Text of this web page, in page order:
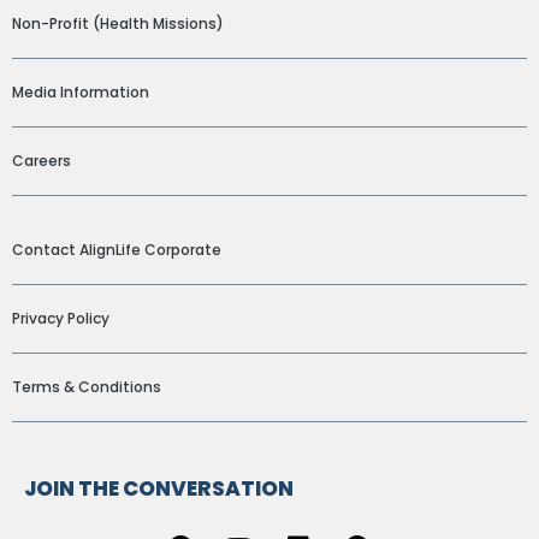
Non-Profit (Health Missions)
Media Information
Careers
Contact AlignLife Corporate
Privacy Policy
Terms & Conditions
JOIN THE CONVERSATION